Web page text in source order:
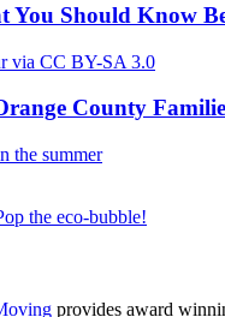
You Should Know
County
provides award